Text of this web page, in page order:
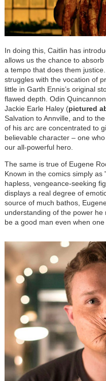
In doing this, Caitlin has
allows us the chance to
a tempo that does them
struggles with the vocation of
little in Garth Ennis’s original
flawed depth. Odin
Jackie Earle Haley (pictured
Salvation to Annville, and to
of his arc are concentrated to
believable character – one
our all-powerful hero.
The same is true of Eugene
Known in the comics simply
hapless, vengeance-seeking
displays a real degree of
source of much bathos,
understanding of the power
be a good man even when one